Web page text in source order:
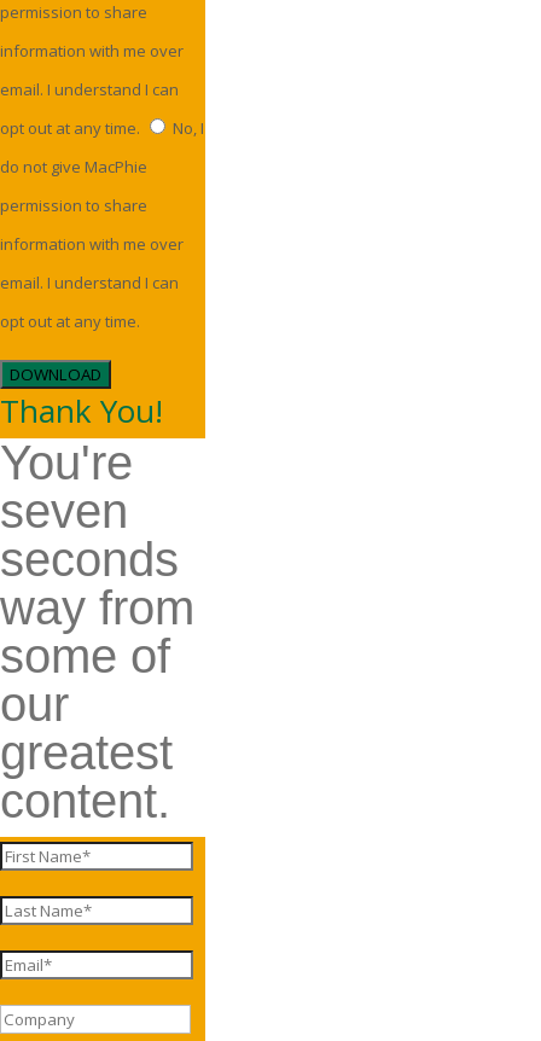
permission to share
information with me over
email. I understand I can
opt out at any time.
No, I
do not give MacPhie
permission to share
information with me over
email. I understand I can
opt out at any time.
DOWNLOAD
Thank You!
You're
seven
seconds
way from
some of
our
greatest
content.